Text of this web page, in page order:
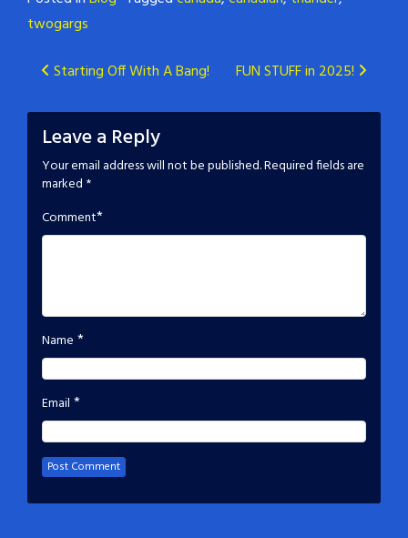
twogargs
Post
navigation
Starting Off With A Bang! FUN STUFF in 2025!
Leave a Reply
Your email address will not be published.Required fields are
marked *
Comment*
Name *
Email *